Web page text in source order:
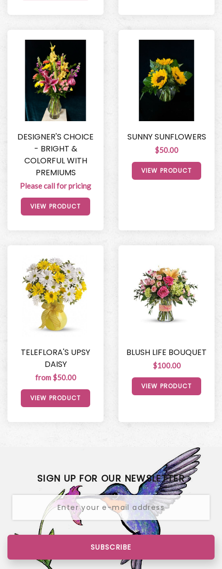
DESIGNER'S CHOICE
- BRIGHT &
COLORFUL WITH
PREMIUMS
Please call for pricing
VIEW PRODUCT
SUNNY SUNFLOWERS
$50.00
VIEW PRODUCT
TELEFLORA'S UPSY
DAISY
from $50.00
VIEW PRODUCT
BLUSH LIFE BOUQUET
$100.00
VIEW PRODUCT
SIGN UP FOR OUR NEWSLETTER
SUBSCRIBE